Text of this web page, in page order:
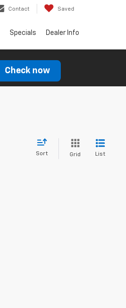
Contact Saved
Specials Dealer Info
Check now
Sort Grid List